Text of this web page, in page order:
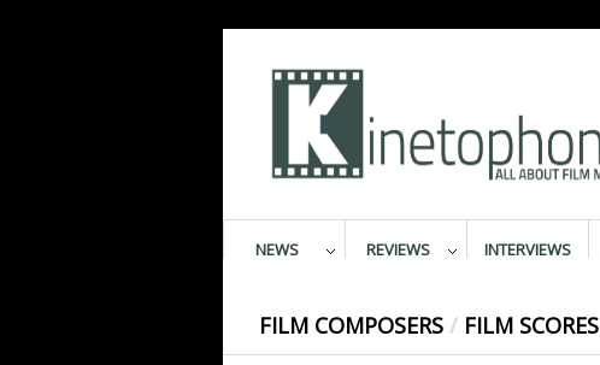
NEWS REVIEWS INTERVIEWS
FILM COMPOSERS / FILM SCORES